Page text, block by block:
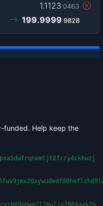
1.1123 0463
199.9999 9828
funded. Help keep the